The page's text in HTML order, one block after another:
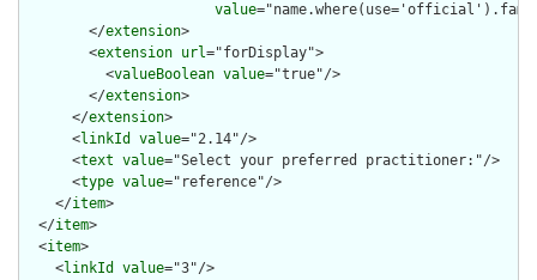
value
        </
extension>
        <
extension url="forDisplay">
          <
valueBoolean value="true"/>
        </
extension>
      </
extension>
      <
linkId value="2.14"/>
      <
text value="Select your preferred practitioner:"/>
      <
type value="reference"/>
    </
item>
  </
item>
  <
item>
    <
linkId value="3"/>